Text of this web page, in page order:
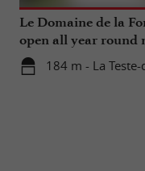
Le Domaine de la
open all year round
184 m - La Teste-